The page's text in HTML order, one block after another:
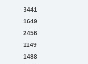
3441
1649
2456
1149
1488